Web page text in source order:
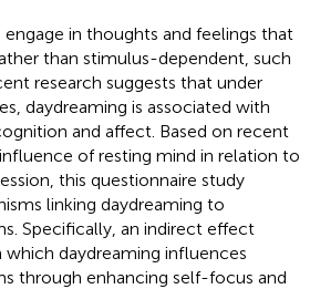
in thoughts and feelings that
than stimulus-dependent, such
research suggests that under
daydreaming is associated with
and affect. Based on recent
of resting mind in relation to
this questionnaire study
linking daydreaming to
Specifically, an indirect effect
daydreaming influences
through enhancing self-focus and